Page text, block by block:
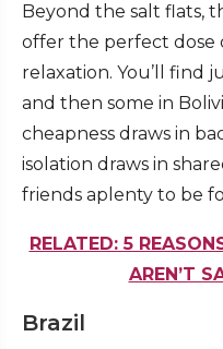
Beyond the salt flats,
offer the perfect dose
relaxation. You’ll find
and then some in
cheapness draws in
isolation draws in
friends aplenty to be
RELATED: 5
AREN’T
Brazil